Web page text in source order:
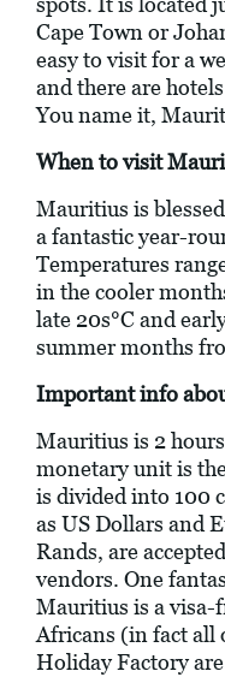
Cape Town or
easy to visit for a
and there are
You name it,
When to visit
Mauritius is
a fantastic year-
Temperatures
in the cooler
late 20s°C and
summer months
Important info
Mauritius is 2
monetary unit is
is divided into 100
as US Dollars and
Rands, are
vendors. One
Mauritius is a visa-
Africans (in fact all
Holiday Factory